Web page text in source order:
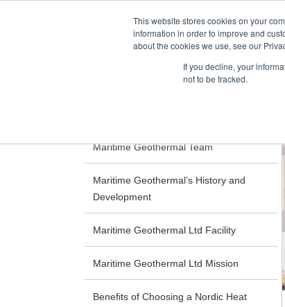
This website stores cookies on your
information in order to improve and
about the cookies we use, see our
If you decline, your
not to be tracked.
content
Maritime Geothermal Team
Maritime Geothermal’s History and
Development
Maritime Geothermal Ltd Facility
Maritime Geothermal Ltd Mission
Benefits of Choosing a Nordic Heat